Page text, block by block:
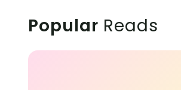
Popular Reads